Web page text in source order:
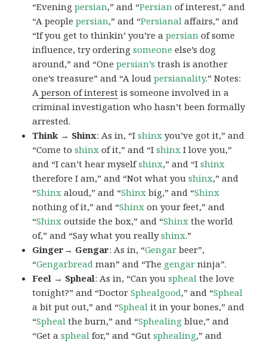
“Eveningpersian,” and “Persian of interest,” and
“A peoplepersian,” and “Persianal affairs,” and
“If you get to thinkin’ you’re apersian of some
influence, try orderingsomeone else’s dog
around,” and “Onepersian’s trash is another
one’s treasure” and “A loudpersianality.” Notes:
A person of interest is someone involved in a
criminal investigation who hasn’t been formally
arrested.
Think → Shinx: As in, “Ishinx you’ve got it,” and
“Come toshinx of it,” and “Ishinx I love you,”
and “I can’t hear myselfshinx,” and “Ishinx
therefore I am,” and “Not what youshinx,” and
“Shinx aloud,” and “Shinx big,” and “Shinx
nothing of it,” and “Shinx on your feet,” and
“Shinx outside the box,” and “Shinx the world
of,” and “Say what you reallyshinx.”
Ginger→ Gengar: As in, “Gengar beer”,
“Gengarbread man” and “The gengar ninja”.
Feel → Spheal: As in, “Can youspheal the love
tonight?” and “DoctorSphealgood,” and “Spheal
a bit put out,” and “Spheal it in your bones,” and
“Spheal the burn,” and “Sphealing blue,” and
“Get aspheal for,” and “Gutsphealing,” and